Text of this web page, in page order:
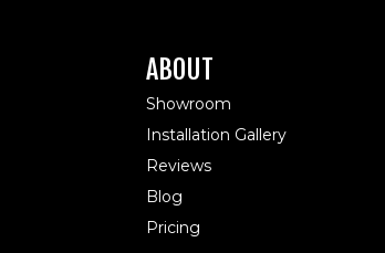
ABOUT
Showroom
Installation Gallery
Reviews
Blog
Pricing